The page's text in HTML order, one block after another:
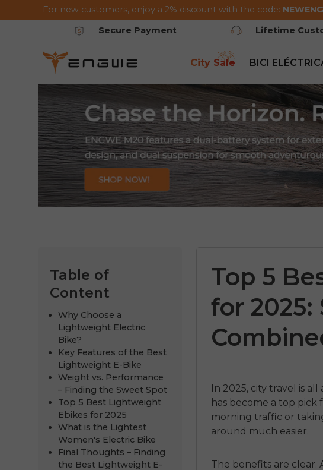
Saltar al contenido
For new customers, enjoy a 2% discount with the code:
Secure Payment
Lifetime
City Sale BICI
Table of
Content
Why Choose a
Lightweight Electric
Bike?
Key Features of the Best
Lightweight E-Bike
Weight vs. Performance
– Finding the Sweet Spot
Top 5 Best Lightweight
Ebikes for 2025
What is the Lightest
Women's Electric Bike
Final Thoughts – Finding
the Best Lightweight E-
Top 5
for
In 2025, city travel is
has become a top
morning traffic or
around much easier.
The benefits are clear.
ENGWE N1 Pro
€1,599.00 €2,899.00
Comprar ahora
ENGWE LE20
€1,249.00€1,899.00
Comprar ahora